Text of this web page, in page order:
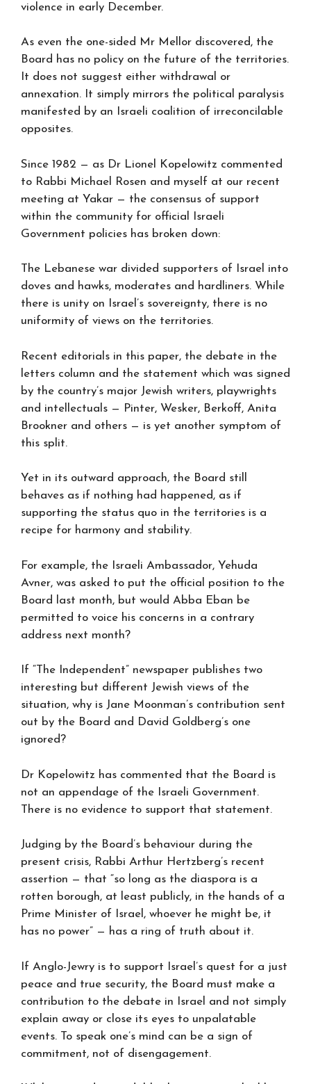
violence in early December.
As even the one-sided Mr Mellor discovered, the
Board has no policy on the future of the territories.
It does not suggest either withdrawal or
annexation. It simply mirrors the political paralysis
manifested by an Israeli coalition of irreconcilable
opposites.
Since 1982 — as Dr Lionel Kopelowitz commented
to Rabbi Michael Rosen and myself at our recent
meeting at Yakar — the consensus of support
within the community for official Israeli
Government policies has broken down:
The Lebanese war divided supporters of Israel into
doves and hawks, moderates and hardliners. While
there is unity on Israel’s sovereignty, there is no
uniformity of views on the territories.
Recent editorials in this paper, the debate in the
letters column and the statement which was signed
by the country’s major Jewish writers, playwrights
and intellectuals — Pinter, Wesker, Berkoff, Anita
Brookner and others — is yet another symptom of
this split.
Yet in its outward approach, the Board still
behaves as if nothing had happened, as if
supporting the status quo in the territories is a
recipe for harmony and stability.
For example, the Israeli Ambassador, Yehuda
Avner, was asked to put the official position to the
Board last month, but would Abba Eban be
permitted to voice his concerns in a contrary
address next month?
If “The Independent” newspaper publishes two
interesting but different Jewish views of the
situation, why is Jane Moonman’s contribution sent
out by the Board and David Goldberg’s one
ignored?
Dr Kopelowitz has commented that the Board is
not an appendage of the Israeli Government.
There is no evidence to support that statement.
Judging by the Board’s behaviour during the
present crisis, Rabbi Arthur Hertzberg’s recent
assertion — that “so long as the diaspora is a
rotten borough, at least publicly, in the hands of a
Prime Minister of Israel, whoever he might be, it
has no power” — has a ring of truth about it.
If Anglo-Jewry is to support Israel’s quest for a just
peace and true security, the Board must make a
contribution to the debate in Israel and not simply
explain away or close its eyes to unpalatable
events. To speak one’s mind can be a sign of
commitment, not of disengagement.